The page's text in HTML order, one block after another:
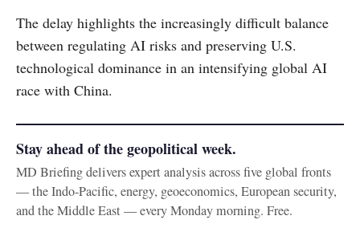
The delay highlights the increasingly difficult balance
between regulating AI risks and preserving U.S.
technological dominance in an intensifying global AI
race with China.
Stay ahead of the geopolitical week.
MD Briefing delivers expert analysis across five global fronts
— the Indo-Pacific, energy, geoeconomics, European security,
and the Middle East — every Monday morning. Free.